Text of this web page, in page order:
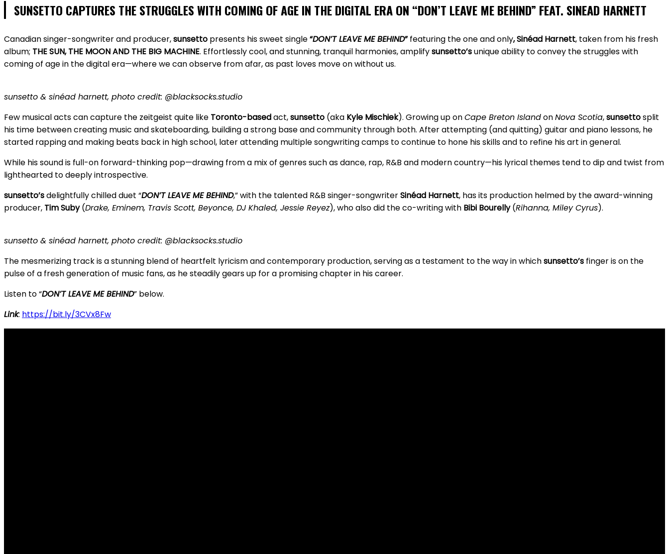
SUNSETTO CAPTURES THE STRUGGLES WITH COMING OF AGE IN THE DIGITAL ERA ON “DON’T LEAVE ME BEHIND” FEAT. SINEAD HARNETT
Canadian singer-songwriter and producer,sunsetto presents his sweet single“DON’T LEAVE ME BEHIND”featuring the one and only, Sinéad Harnett, taken from his fresh
album; THE SUN, THE MOON AND THE BIG MACHINE. Effortlessly cool, and stunning, tranquil harmonies, amplifysunsetto’sunique ability to convey the struggles with
coming of age in the digital era—where we can observe from afar, as past loves move on without us.
sunsetto & sinéad harnett, photo credit: @blacksocks.studio
Few musical acts can capture the zeitgeist quite like Toronto-basedact,sunsetto (aka Kyle Mischiek). Growing up onCape Breton IslandonNova Scotia,sunsettosplit
his time between creating music and skateboarding, building a strong base and community through both. After attempting (and quitting) guitar and piano lessons, he
started rapping and making beats back in high school, later attending multiple songwriting camps to continue to hone his skills and to refine his art in general.
While his sound is full-on forward-thinking pop—drawing from a mix of genres such as dance, rap, R&B and modern country—his lyrical themes tend to dip and twist from
lighthearted to deeply introspective.
sunsetto’sdelightfully chilled duet “DON’T LEAVE ME BEHIND,” with the talented R&B singer-songwriterSinéad Harnett, has its production helmed by the award-winning
producer, Tim Suby(Drake, Eminem, Travis Scott, Beyonce, DJ Khaled, Jessie Reyez), who also did the co-writing with Bibi Bourelly(Rihanna, Miley Cyrus).
sunsetto & sinéad harnett, photo credit: @blacksocks.studio
The mesmerizing track is a stunning blend of heartfelt lyricism and contemporary production, serving as a testament to the way in whichsunsetto’s finger is on the
pulse of a fresh generation of music fans, as he steadily gears up for a promising chapter in his career.
Listen to “DON’T LEAVE ME BEHIND” below.
Link: https://bit.ly/3CVx8Fw